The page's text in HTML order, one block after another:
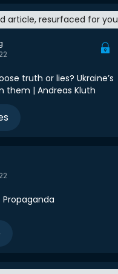
article, resurfaced for you
truth or lies? Ukraine’s
them | Andreas Kluth
Propaganda